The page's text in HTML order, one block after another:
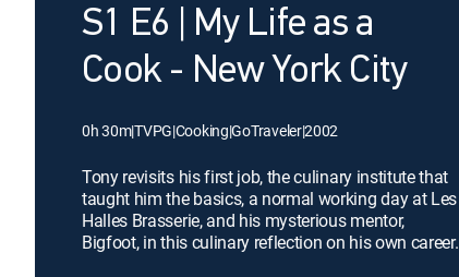
S1 E6 | My Life as a
Cook - New York City
0h 30m|TVPG|Cooking|GoTraveler|2002
Tony revisits his first job, the culinary institute that
taught him the basics, a normal working day at Les
Halles Brasserie, and his mysterious mentor,
Bigfoot, in this culinary reflection on his own career.